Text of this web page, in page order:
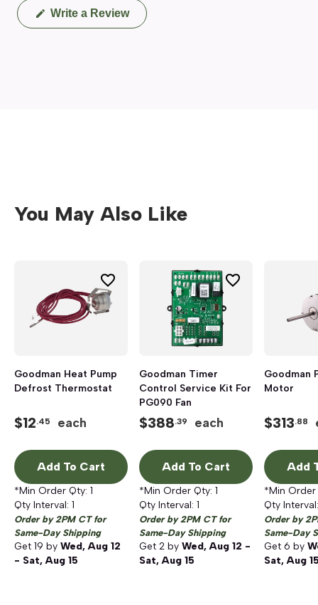
Write a Review(Opens
in
You May Also Like
Goodman Heat Pump
Defrost Thermostat
$12.45 each
Add To Cart
*Min Order Qty: 1
Qty Interval: 1
Order by 2PM CT for
Same-Day Shipping
Get 19 by Wed, Aug 12
- Sat, Aug 15
Goodman Timer
Control Service Kit For
PG090 Fan
$388.39 each
Add To Cart
*Min Order Qty: 1
Qty Interval: 1
Order by 2PM CT for
Same-Day Shipping
Get 2 by Wed, Aug 12 -
Sat, Aug 15
Goodman
Motor
$313.88
Add
*Min
Qty
Order by
Same-Day
Get 6 by
Sat, Aug